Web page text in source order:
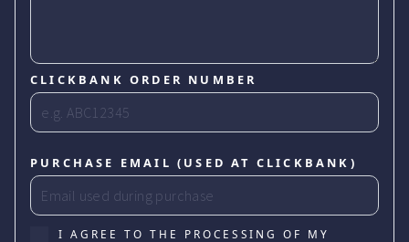
CLICKBANK ORDER NUMBER
PURCHASE EMAIL (USED AT CLICKBANK)
I AGREE TO THE PROCESSING OF MY